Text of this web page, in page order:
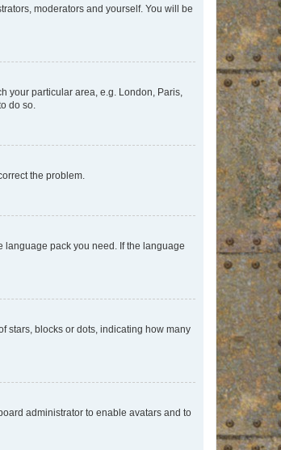
moderators and yourself. You will be
your particular area, e.g. London, Paris,
do so.
the problem.
language pack you need. If the language
stars, blocks or dots, indicating how many
administrator to enable avatars and to